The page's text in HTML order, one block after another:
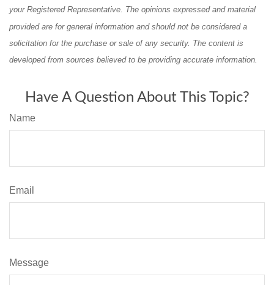
your Registered Representative. The opinions expressed and material
provided are for general information and should not be considered a
solicitation for the purchase or sale of any security. The content is
developed from sources believed to be providing accurate information.
Have A Question About This Topic?
Name
Email
Message